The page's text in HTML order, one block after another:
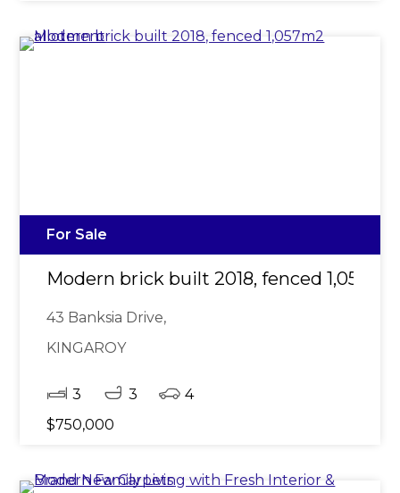
For Sale
Modern brick built 2018, fenced
43 Banksia Drive,
KINGAROY
3 3
4
$750,000